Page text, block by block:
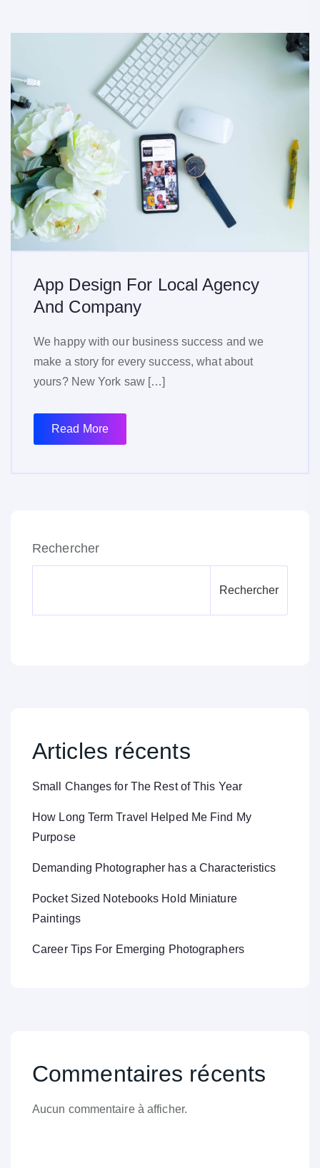
App Design For Local Agency
And Company
We happy with our business success and we
make a story for every success, what about
yours? New York saw […]
Read More
Rechercher
Rechercher
Articles récents
Small Changes for The Rest of This Year
How Long Term Travel Helped Me Find My
Purpose
Demanding Photographer has a Characteristics
Pocket Sized Notebooks Hold Miniature
Paintings
Career Tips For Emerging Photographers
Commentaires récents
Aucun commentaire à afficher.